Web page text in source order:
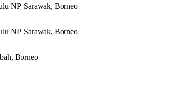
NP, Sarawak, Borneo
NP, Sarawak, Borneo
Borneo